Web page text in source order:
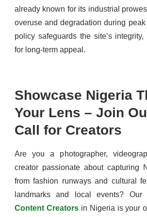
already known for its industrial
overuse and degradation during
policy safeguards the site’s
for long-term appeal.
Showcase Nigeria
Your Lens – Join
Call for Creators
Are you a photographer,
creator passionate about capturing
from fashion runways and cultural
landmarks and local events?
Content Creatorsin Nigeria is your